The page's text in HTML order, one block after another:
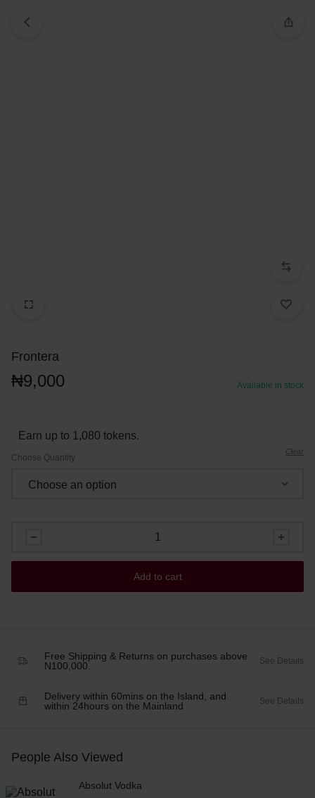
Frontera
₦9,000 Available in stock
Earn up to 1,080 tokens.
Choose Quantity
Clear
Add to cart
Free Shipping & Returns on purchases above
N100,000.
See Details
Delivery within 60mins on the Island, and
within 24hours on the Mainland
See Details
People Also Viewed
Absolut Vodka